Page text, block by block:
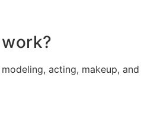
acting, makeup,